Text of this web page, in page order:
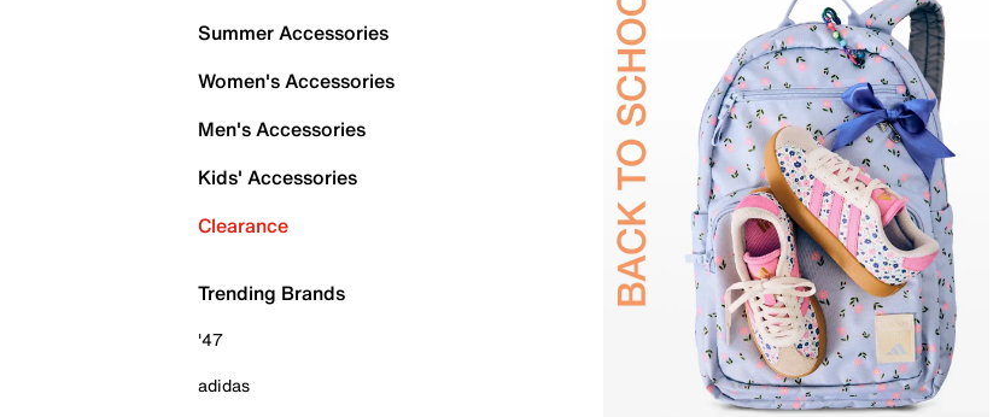
Summer Accessories
Women's Accessories
Men's Accessories
Kids' Accessories
Clearance
Trending Brands
'47
adidas